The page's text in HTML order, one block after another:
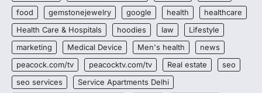
food
gemstonejewelry google health
healthcare
Health Care & Hospitals
hoodies law
Lifestyle
marketing
Medical Device Men's health
news
peacock.com/tv
peacocktv.com/tv Real estate
seo
seo services
Service Apartments Delhi